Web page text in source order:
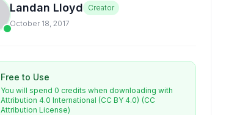
Landan Lloyd Creator
October 18, 2017
Free to Use
You will spend 0 credits when downloading with
Attribution 4.0 International (CC BY 4.0) (CC
Attribution License)